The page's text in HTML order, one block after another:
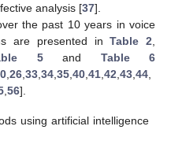
analysis [37].
the past 10 years in voice
are presented inTable 2
5and Table 6
26 33 34 35 40 41 42 43 44
56].
using artificial intelligence